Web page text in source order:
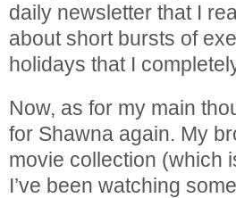
daily newsletter that I
about short bursts of
holidays that I
Now, as for my main
for Shawna again. My
movie collection (which
I’ve been watching